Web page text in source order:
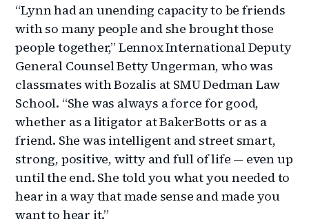
“Lynn had an unending capacity to be friends
with so many people and she brought those
people together,” Lennox International Deputy
General Counsel Betty Ungerman, who was
classmates with Bozalis at SMU Dedman Law
School. “She was always a force for good,
whether as a litigator at BakerBotts or as a
friend. She was intelligent and street smart,
strong, positive, witty and full of life — even up
until the end. She told you what you needed to
hear in a way that made sense and made you
want to hear it.”